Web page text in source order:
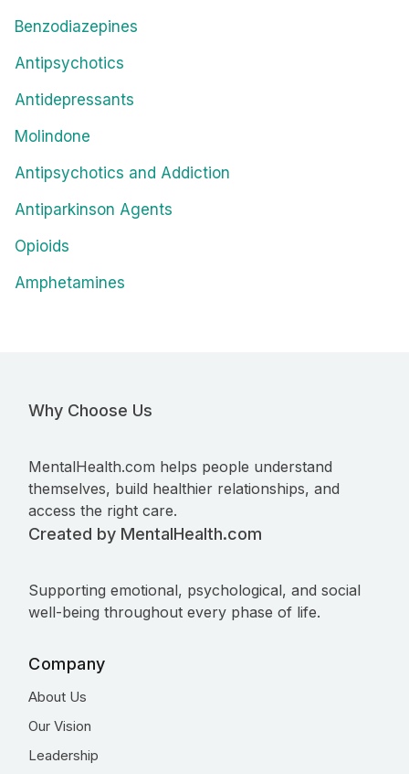
Benzodiazepines
Antipsychotics
Antidepressants
Molindone
Antipsychotics and Addiction
Antiparkinson Agents
Opioids
Amphetamines
Why Choose Us
MentalHealth.com helps people understand
themselves, build healthier relationships, and
access the right care.
Created by MentalHealth.com
Supporting emotional, psychological, and social
well-being throughout every phase of life.
Company
About Us
Our Vision
Leadership